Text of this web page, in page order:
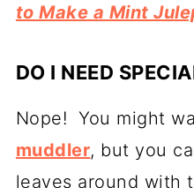
to Make a Mint
DO I NEED
Nope! You might
muddler, but you
leaves around with